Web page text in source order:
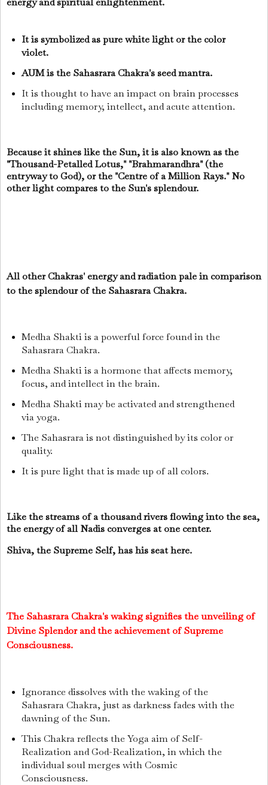
It is symbolized as pure white light or the color
violet.
AUM is the Sahasrara Chakra's seed mantra.
It is thought to have an impact on brain processes
including memory, intellect, and acute attention.
Because it shines like the Sun, it is also known as the
"Thousand-Petalled Lotus," "Brahmarandhra" (the
entryway to God), or the "Centre of a Million Rays." No
other light compares to the Sun's splendour.
All other Chakras' energy and radiation pale in comparison
to the splendour of the Sahasrara Chakra.
Medha Shakti is a powerful force found in the
Sahasrara Chakra.
Medha Shakti is a hormone that affects memory,
focus, and intellect in the brain.
Medha Shakti may be activated and strengthened
via yoga.
The Sahasrara is not distinguished by its color or
quality.
It is pure light that is made up of all colors.
Like the streams of a thousand rivers flowing into the sea,
the energy of all Nadis converges at one center.
Shiva, the Supreme Self, has his seat here.
The Sahasrara Chakra's waking signifies the unveiling of
Divine Splendor and the achievement of Supreme
Consciousness.
Ignorance dissolves with the waking of the
Sahasrara Chakra, just as darkness fades with the
dawning of the Sun.
This Chakra reflects the Yoga aim of Self-
Realization and God-Realization, in which the
individual soul merges with Cosmic
Consciousness.